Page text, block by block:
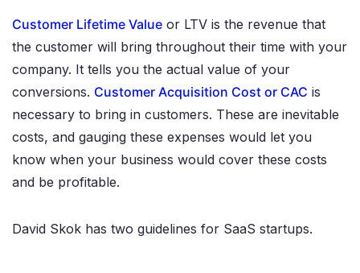
Customer Lifetime Value or LTV is the revenue that
the customer will bring throughout their time with your
company. It tells you the actual value of your
conversions. Customer Acquisition Cost or CAC is
necessary to bring in customers. These are inevitable
costs, and gauging these expenses would let you
know when your business would cover these costs
and be profitable.
David Skok has two guidelines for SaaS startups.